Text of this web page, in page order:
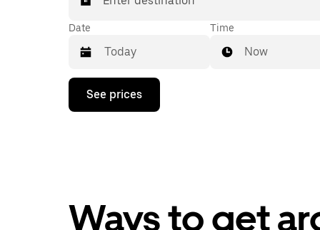
Date
Press
down
and
select
Time
Now
See prices
Ways to get